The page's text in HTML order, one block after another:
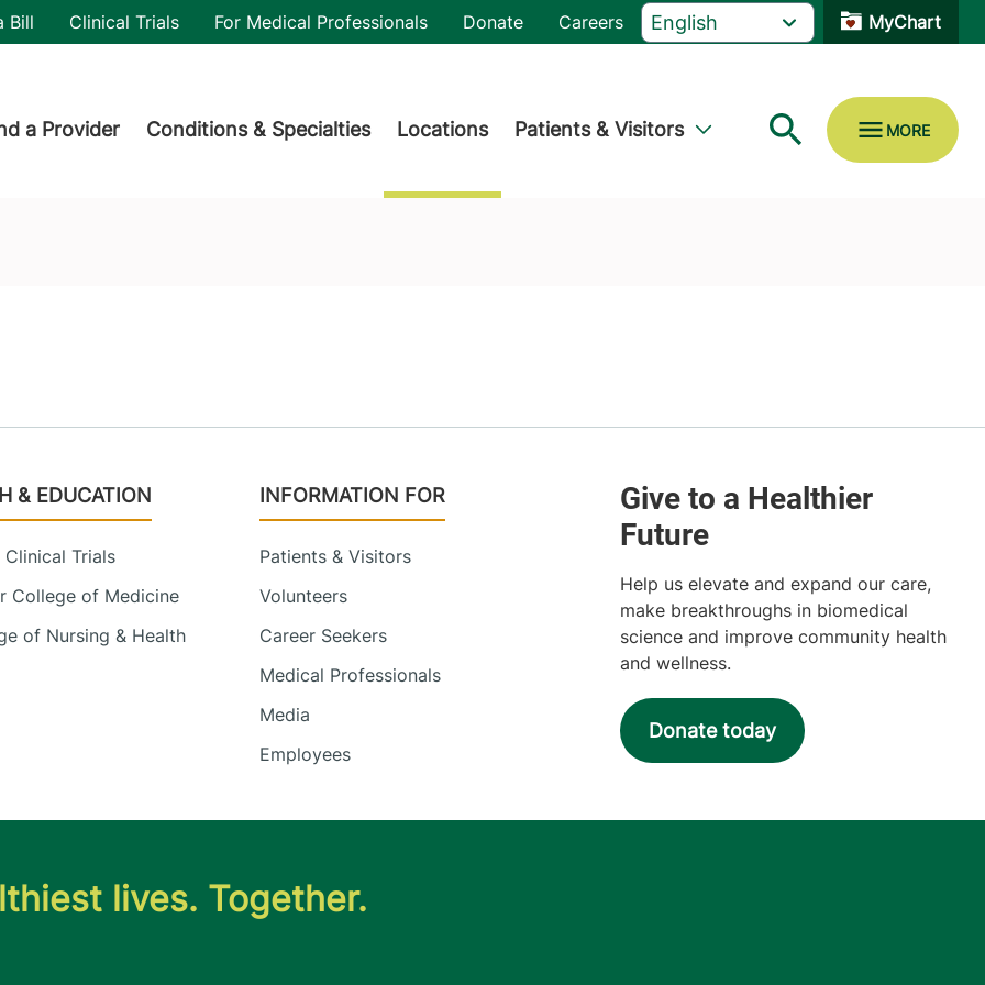
Bill Clinical Trials For Medical Professionals Donate Careers MyChart
a Provider Conditions & Specialties Locations Patients & Visitors
& EDUCATION
Clinical Trials
College of Medicine
of Nursing & Health
INFORMATION FOR
Patients & Visitors
Volunteers
Career Seekers
Medical Professionals
Media
Employees
Help us elevate and expand our care,
make breakthroughs in biomedical
science and improve community health
and wellness.
Donate today
lives. Together.